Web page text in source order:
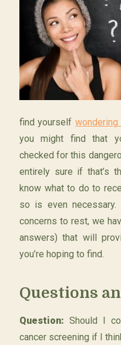
find yourself
you might find that
checked for this
entirely sure if that’s
know what to do to
so is even
concerns to rest, we
answers) that will
you’re hoping to find.
Questions
Question: Should I
cancer screening if I